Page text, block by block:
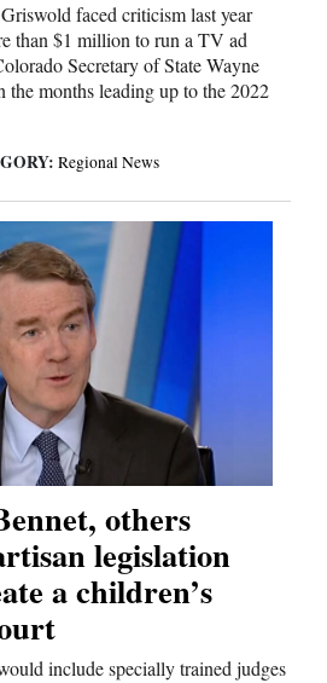
faced criticism last year
than $1 million to run a TV ad
Secretary of State Wayne
months leading up to the 2022
Regional News
others
legislation
a children’s
include specially trained judges